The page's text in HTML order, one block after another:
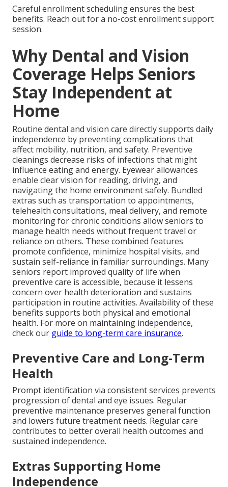
Careful enrollment scheduling ensures the best
benefits. Reach out for a no-cost enrollment support
session.
Why Dental and Vision
Coverage Helps Seniors
Stay Independent at
Home
Routine dental and vision care directly supports daily
independence by preventing complications that
affect mobility, nutrition, and safety. Preventive
cleanings decrease risks of infections that might
influence eating and energy. Eyewear allowances
enable clear vision for reading, driving, and
navigating the home environment safely. Bundled
extras such as transportation to appointments,
telehealth consultations, meal delivery, and remote
monitoring for chronic conditions allow seniors to
manage health needs without frequent travel or
reliance on others. These combined features
promote confidence, minimize hospital visits, and
sustain self-reliance in familiar surroundings. Many
seniors report improved quality of life when
preventive care is accessible, because it lessens
concern over health deterioration and sustains
participation in routine activities. Availability of these
benefits supports both physical and emotional
health. For more on maintaining independence,
check our guide to long-term care insurance.
Preventive Care and Long-Term
Health
Prompt identification via consistent services prevents
progression of dental and eye issues. Regular
preventive maintenance preserves general function
and lowers future treatment needs. Regular care
contributes to better overall health outcomes and
sustained independence.
Extras Supporting Home
Independence